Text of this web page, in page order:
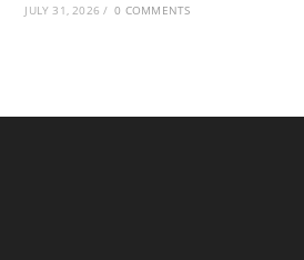
JULY 31, 2026 / 0 COMMENTS